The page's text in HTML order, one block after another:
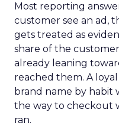
Most reporting
customer see an ad,
gets treated as
share of the
already leaning
reached them. A
brand name by habit
the way to checkout
ran.